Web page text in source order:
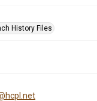
History Files